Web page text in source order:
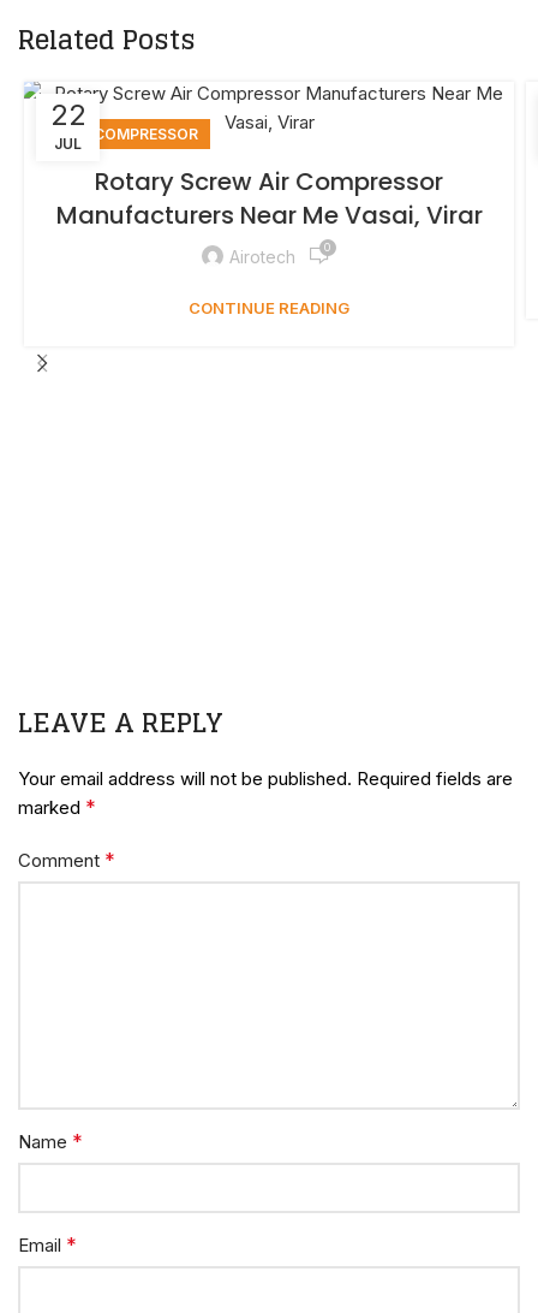
Related Posts
22
JUL
AIR COMPRESSOR
Rotary Screw Air Compressor
Manufacturers Near Me Vasai, Virar
Airotech 0
CONTINUE READING
LEAVE A REPLY
Your email address will not be published. Required fields are
marked *
Comment *
Name *
Email *